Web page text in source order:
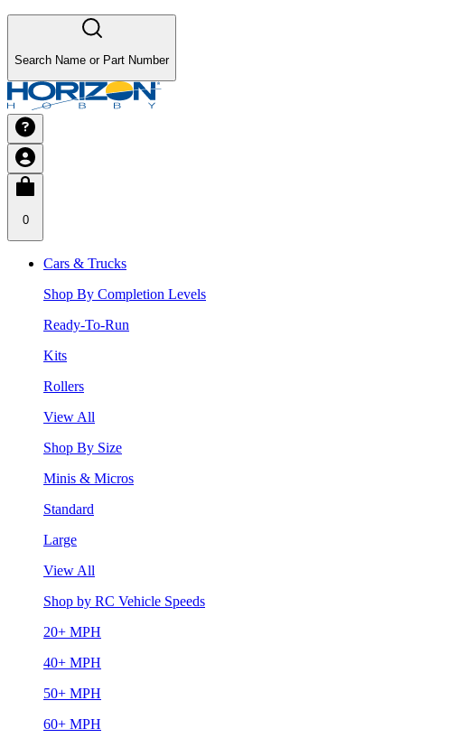
Search Name or Part Number
0
Cars & Trucks
Shop By Completion Levels
Ready-To-Run
Kits
Rollers
View All
Shop By Size
Minis & Micros
Standard
Large
View All
Shop by RC Vehicle Speeds
20+ MPH
40+ MPH
50+ MPH
60+ MPH